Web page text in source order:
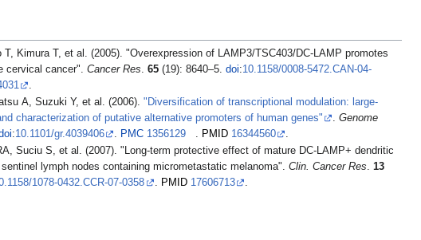
of LAMP3/TSC403/DC-LAMP promotes
cervical cancer".Cancer Res .65 (19): 8640–5.doi:10.1158/0008-5472.CAN-04-
Kimura K, Wakamatsu A, Suzuki Y, et al. (2006)."Diversification of transcriptional modulation: large-
characterization of putative alternative promoters of human genes"
.Genome
:10.1101/gr.4039406 . PMC 1356129 . PMID 16344560
.
effect of mature DC-LAMP+ dendritic
lymph nodes containing micrometastatic melanoma".Clin. Cancer Res.13
1078-0432.CCR-07-0358 . PMID 17606713 .